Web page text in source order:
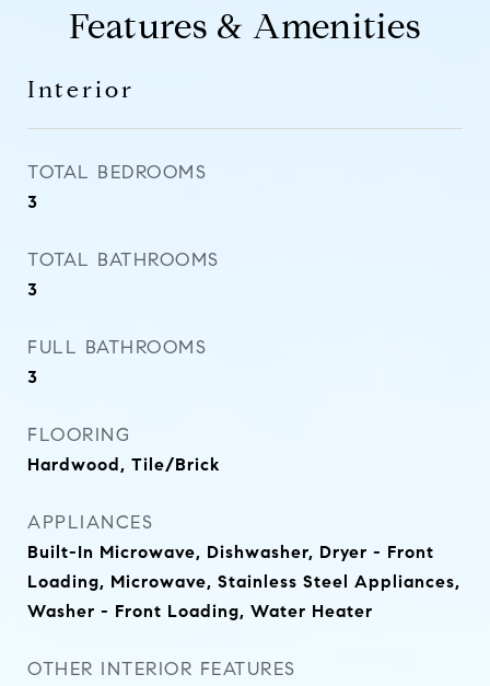
Features & Amenities
Interior
TOTAL BEDROOMS
3
TOTAL BATHROOMS
3
FULL BATHROOMS
3
FLOORING
Hardwood, Tile/Brick
APPLIANCES
Built-In Microwave, Dishwasher, Dryer - Front
Loading, Microwave, Stainless Steel Appliances,
Washer - Front Loading, Water Heater
OTHER INTERIOR FEATURES